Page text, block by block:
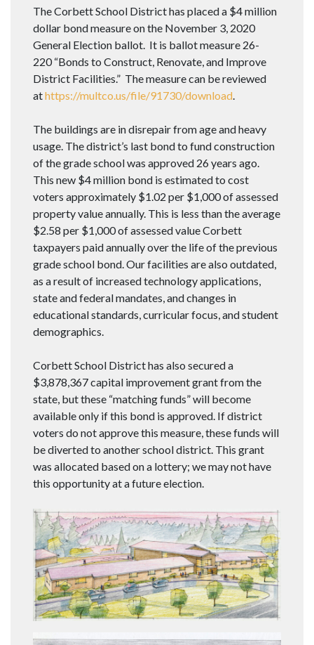
The Corbett School District has placed a $4 million
dollar bond measure on the November 3, 2020
General Election ballot. It is ballot measure 26-
220 “Bonds to Construct, Renovate, and Improve
District Facilities.” The measure can be reviewed
athttps://multco.us/file/91730/download.
The buildings are in disrepair from age and heavy
usage. The district’s last bond to fund construction
of the grade school was approved 26 years ago.
This new $4 million bond is estimated to cost
voters approximately $1.02 per $1,000 of assessed
property value annually. This is less than the average
$2.58 per $1,000 of assessed value Corbett
taxpayers paid annually over the life of the previous
grade school bond. Our facilities are also outdated,
as a result of increased technology applications,
state and federal mandates, and changes in
educational standards, curricular focus, and student
demographics.
Corbett School District has also secured a
$3,878,367 capital improvement grant from the
state, but these “matching funds” will become
available only if this bond is approved. If district
voters do not approve this measure, these funds will
be diverted to another school district. This grant
was allocated based on a lottery; we may not have
this opportunity at a future election.